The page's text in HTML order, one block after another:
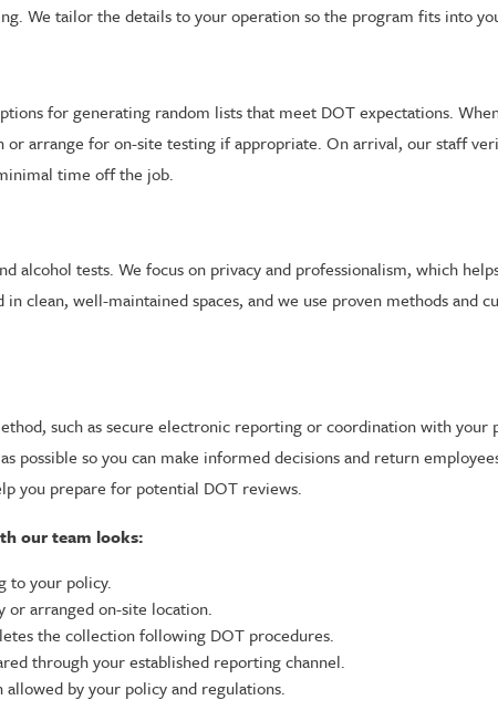
We tailor the details to your operation so the program fits into
for generating random lists that meet DOT expectations.
arrange for on-site testing if appropriate. On arrival, our staff
time off the job.
tests. We focus on privacy and professionalism, which
clean, well-maintained spaces, and we use proven methods and
such as secure electronic reporting or coordination with your
possible so you can make informed decisions and return
you prepare for potential DOT reviews.
our team looks:
to your policy.
arranged on-site location.
the collection following DOT procedures.
through your established reporting channel.
by your policy and regulations.